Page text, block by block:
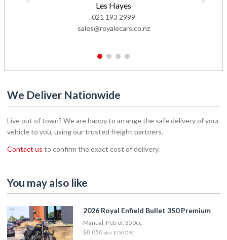
Les Hayes
021 193 2999
sales@royalecars.co.nz
1 2 3 4
We Deliver Nationwide
Live out of town? We are happy to arrange the safe delivery of your
vehicle to you, using our trusted freight partners.
Contact us to confirm the exact cost of delivery.
You may also like
2026 Royal Enfield Bullet 350 Premium
Manual, Petrol, 350cc
$8,050 plus $750 ORC